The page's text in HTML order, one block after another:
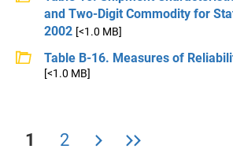
and Two-Digit Commodity for
2002 [<1.0 MB]
Table B-16. Measures of
[<1.0 MB]
1 2